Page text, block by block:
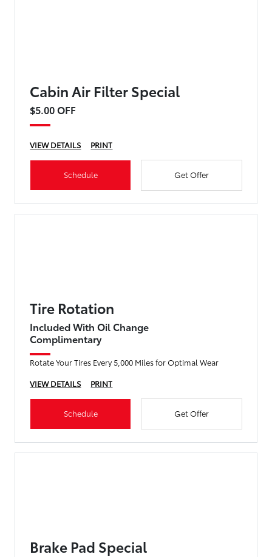
Cabin Air Filter Special
$5.00 OFF
VIEW DETAILS PRINT
Schedule Get Offer
Tire Rotation
Included With Oil Change
Complimentary
Rotate Your Tires Every 5,000 Miles for Optimal Wear
VIEW DETAILS
PRINT
Schedule Get Offer
Brake Pad Special